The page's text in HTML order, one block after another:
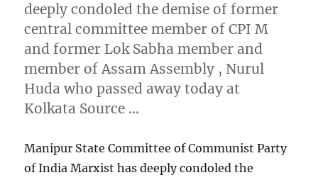
deeply condoled the demise of former
central committee member of CPI M
and former Lok Sabha member and
member of Assam Assembly , Nurul
Huda who passed away today at
Kolkata Source …
Manipur State Committee of Communist Party
of India Marxist has deeply condoled the